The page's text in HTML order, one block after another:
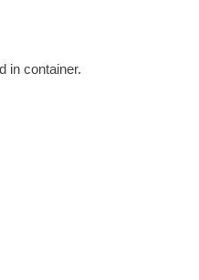
in container.